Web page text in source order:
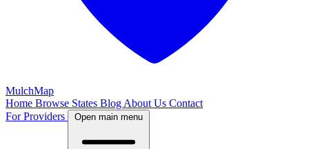
MulchMap
Home Browse States Blog About Us Contact
For Providers
Open main menu